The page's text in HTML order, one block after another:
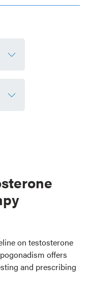
on testosterone
offers
and prescribing